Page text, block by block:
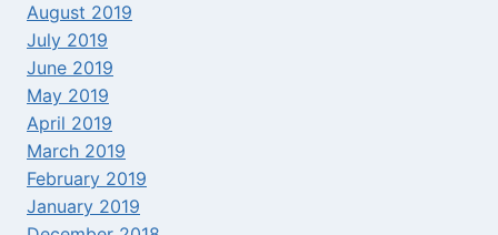
August 2019
July 2019
June 2019
May 2019
April 2019
March 2019
February 2019
January 2019